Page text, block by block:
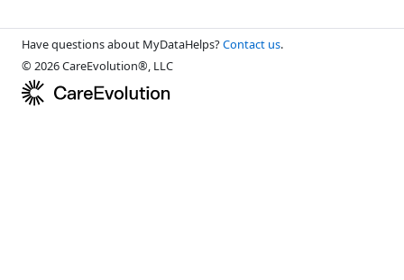
Have questions about MyDataHelps?Contact us.
© 2026 CareEvolution®, LLC